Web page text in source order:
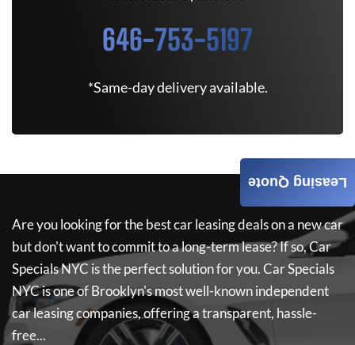
646-753-5197
*Same-day delivery available.
Are you looking for the best car leasing deals on a new car
but don't want to commit to a long-term lease? If so,Car
Specials NYC is the perfect solution for you.Car Specials
NYCis one of Brooklyn's most well-known independent
car leasing companies, offering a transparent, hassle-
free...
Leasing Quote